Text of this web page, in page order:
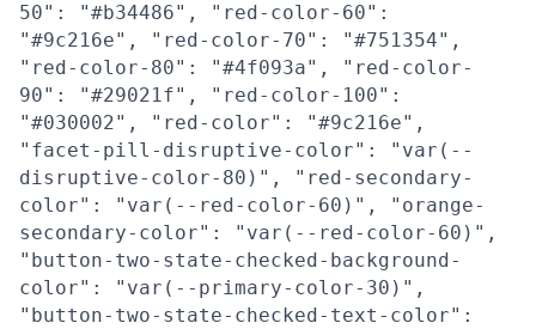
50": "#b34486", "red-color-60":
"#9c216e", "red-color-70": "#751354",
"red-color-80": "#4f093a", "red-color-
90": "#29021f", "red-color-100":
"#030002", "red-color": "#9c216e",
"facet-pill-disruptive-color": "var(--
disruptive-color-80)", "red-secondary-
color": "var(--red-color-60)", "orange-
secondary-color": "var(--red-color-60)",
"button-two-state-checked-background-
color": "var(--primary-color-30)",
"button-two-state-checked-text-color":